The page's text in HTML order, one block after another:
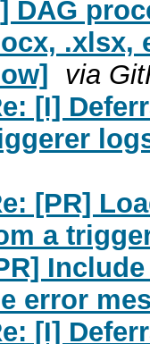
DAG
.xlsx,
via
[I]
[PR]
a
error
[I]